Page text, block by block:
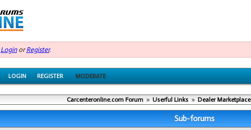
LoginorRegister.
LOGIN REGISTER MODERATE
Carcenteronline.com Forum » Userful Links » Dealer Marketplace
Sub-forums